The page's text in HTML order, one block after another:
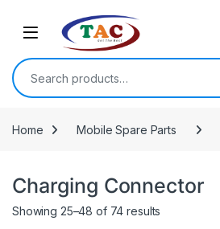
Search for:
Home Mobile Spare Parts
Charging Connector
Showing 25–48 of 74 results